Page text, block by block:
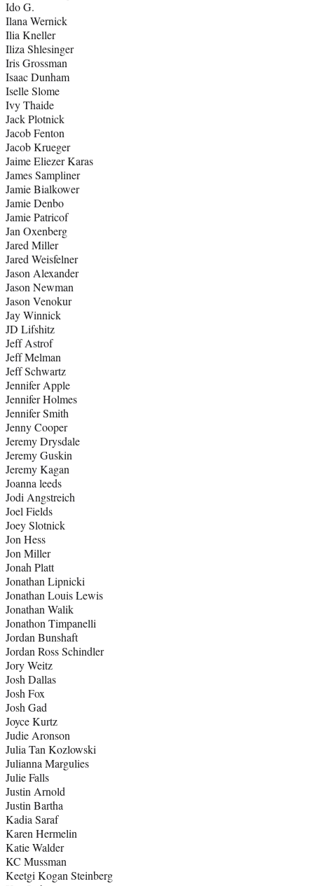
Ido G.
Ilana Wernick
Ilia Kneller
Iliza Shlesinger
Iris Grossman
Isaac Dunham
Iselle Slome
Ivy Thaide
Jack Plotnick
Jacob Fenton
Jacob Krueger
Jaime Eliezer Karas
James Sampliner
Jamie Bialkower
Jamie Denbo
Jamie Patricof
Jan Oxenberg
Jared Miller
Jared Weisfelner
Jason Alexander
Jason Newman
Jason Venokur
Jay Winnick
JD Lifshitz
Jeff Astrof
Jeff Melman
Jeff Schwartz
Jennifer Apple
Jennifer Holmes
Jennifer Smith
Jenny Cooper
Jeremy Drysdale
Jeremy Guskin
Jeremy Kagan
Joanna leeds
Jodi Angstreich
Joel Fields
Joey Slotnick
Jon Hess
Jon Miller
Jonah Platt
Jonathan Lipnicki
Jonathan Louis Lewis
Jonathan Walik
Jonathon Timpanelli
Jordan Bunshaft
Jordan Ross Schindler
Jory Weitz
Josh Dallas
Josh Fox
Josh Gad
Joyce Kurtz
Judie Aronson
Julia Tan Kozlowski
Julianna Margulies
Julie Falls
Justin Arnold
Justin Bartha
Kadia Saraf
Karen Hermelin
Katie Walder
KC Mussman
Keetgi Kogan Steinberg